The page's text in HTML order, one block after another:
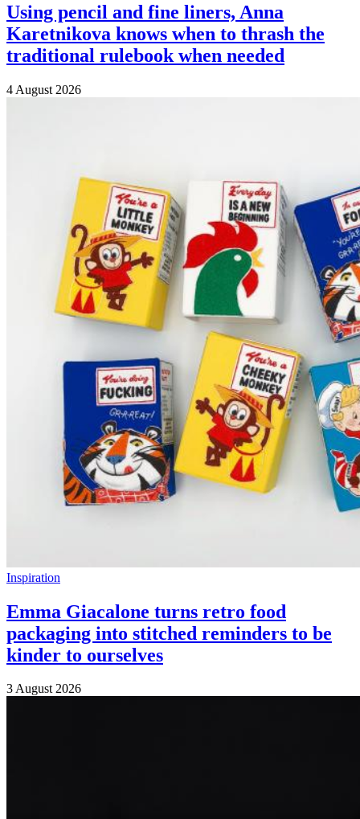
Using pencil and fine liners, Anna
Karetnikova knows when to thrash the
traditional rulebook when needed
4 August 2026
Inspiration
Emma Giacalone turns retro food
packaging into stitched reminders to be
kinder to ourselves
3 August 2026